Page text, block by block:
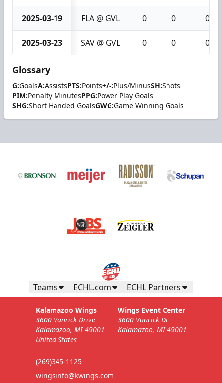
2025-03-19 FLA @ GVL 0 0 0
2025-03-23 SAV @ GVL 0 0 0
Glossary
G:GoalsA:AssistsPTS:Points+/-:Plus/MinusSH:Shots
PIM:Penalty MinutesPPG:Power Play Goals
SHG:Short Handed GoalsGWG:Game Winning Goals
Teams ECHL.com ECHL Partners
Kalamazoo Wings
3600 Vanrick Drive
Kalamazoo, MI 49001
United States
(269)345-1125
wingsinfo@kwings.com
Wings Event Center
3600 Vanrick Dr
Kalamazoo, MI 49001